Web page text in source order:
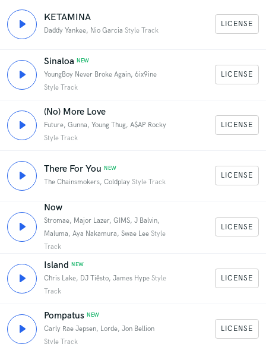
KETAMINA
Daddy Yankee, Nio Garcia Style Track
LICENSE
Sinaloa NEW
YoungBoy Never Broke Again, 6ix9ine
Style Track
LICENSE
(No) More Love
Future, Gunna, Young Thug, A$AP Rocky
Style Track
LICENSE
There For You NEW
The Chainsmokers, Coldplay Style Track
LICENSE
Now
Stromae, Major Lazer, GIMS, J Balvin,
Maluma, Aya Nakamura, Swae Lee Style
Track
LICENSE
Island NEW
Chris Lake, DJ Tiësto, James Hype Style
Track
LICENSE
Pompatus NEW
Carly Rae Jepsen, Lorde, Jon Bellion
Style Track
LICENSE